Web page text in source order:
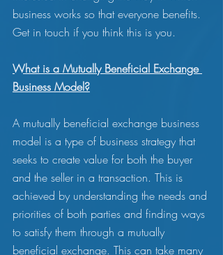
business works so that everyone benefits.
Get in touch if you think this is you.
What is a Mutually Beneficial Exchange
Business Model?
A mutually beneficial exchange business
model is a type of business strategy that
seeks to create value for both the buyer
and the seller in a transaction. This is
achieved by understanding the needs and
priorities of both parties and finding ways
to satisfy them through a mutually
beneficial exchange. This can take many